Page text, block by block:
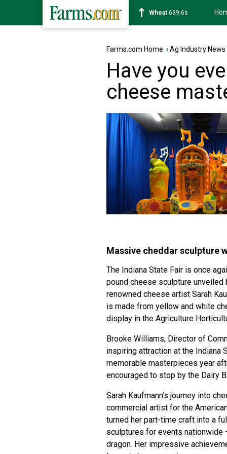
Soybean1176-2s
Farms.com Home ›Ag Industry News
Have you
cheese
Massive cheddar sculpture
The Indiana State Fair is once
pound cheese sculpture unveiled
renowned cheese artist Sarah
is made from yellow and white
display in the Agriculture
Brooke Williams, Director of
inspiring attraction at the Indiana
memorable masterpieces year
encouraged to stop by the Dairy
Sarah Kaufmann’s journey into
commercial artist for the
turned her part-time craft into a
sculptures for events nationwide
dragon. Her impressive